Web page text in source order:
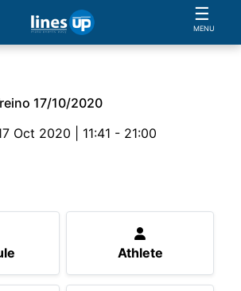
☰
MENU
17/10/2020
Oct 2020 | 11:41 - 21:00
Athlete